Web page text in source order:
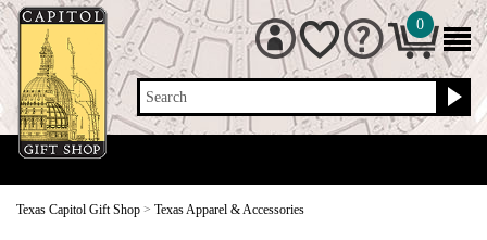
Search
0
Texas Capitol Gift Shop > Texas Apparel & Accessories